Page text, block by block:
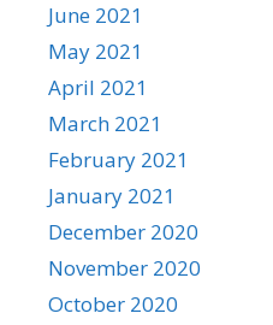
June 2021
May 2021
April 2021
March 2021
February 2021
January 2021
December 2020
November 2020
October 2020